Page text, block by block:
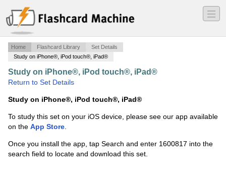
―
―
―
Home Flashcard Library
Set Details
Study on iPhone®, iPod touch®, iPad®
Study on iPhone®, iPod touch®, iPad®
Return to Set Details
Study on iPhone®, iPod touch®, iPad®
To study this set on your iOS device, please see our app available
on the App Store.
Once you install the app, tap Search and enter 1600817 into the
search field to locate and download this set.